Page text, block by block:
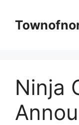
content
Ninja